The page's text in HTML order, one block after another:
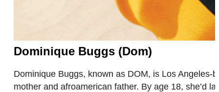
Dominique Buggs (Dom)
Dominique Buggs, known as DOM, is Los
mother and afroamerican father. By age 18, she’d